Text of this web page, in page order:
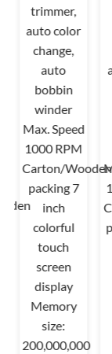
trimmer,
auto color
change,
auto
bobbin
winder
Max. Speed
1000 RPM
Carton/Wooden
packing 7
inch
colorful
touch
screen
display
Memory
size:
200,000,000